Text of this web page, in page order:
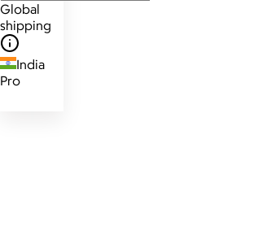
Global
shipping
India
Pro